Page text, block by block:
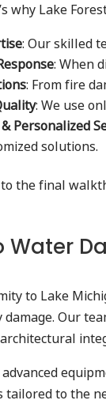
why Lake
: Our skilled
: When
: From fire
: We use
Personalized
solutions.
the final
Water
to Lake
Our
to the